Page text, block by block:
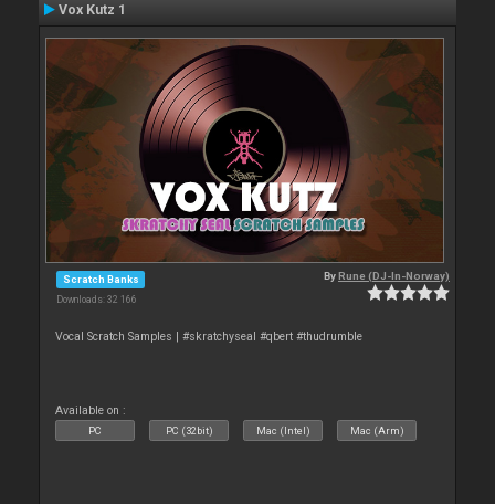
Vox Kutz 1
Scratch Banks
Downloads: 32 166
ByRune (DJ-In-Norway)
Vocal Scratch Samples | #skratchyseal #qbert #thudrumble
Available on :
PC PC (32bit) Mac (Intel) Mac (Arm)